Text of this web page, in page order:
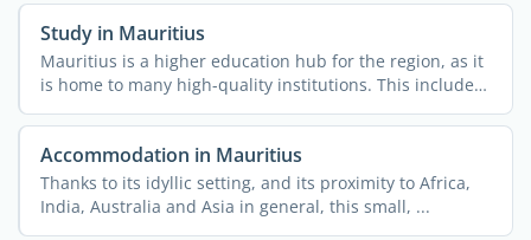
Study in Mauritius
Mauritius is a higher education hub for the region, as it
is home to many high-quality institutions. This includes
...
Accommodation in Mauritius
Thanks to its idyllic setting, and its proximity to Africa,
India, Australia and Asia in general, this small, ...